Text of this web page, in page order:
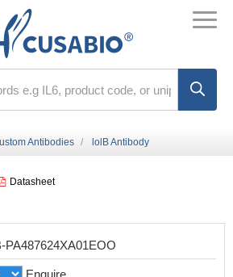
Antibodies lolB Antibody
Datasheet
PA487624XA01EOO
Enquire